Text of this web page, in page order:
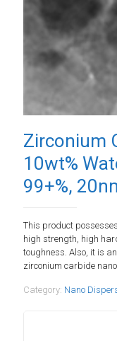
Zirconium
10wt%
99+%,
This product
high strength, high
toughness. Also, it is
zirconium carbide
Category: Nano